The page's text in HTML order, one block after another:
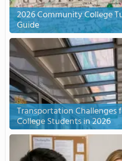
2026 Community College
Guide
Transportation Challenges
College Students in 2026